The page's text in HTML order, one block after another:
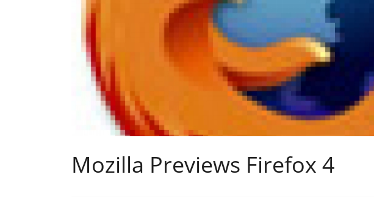
Mozilla Previews Firefox 4